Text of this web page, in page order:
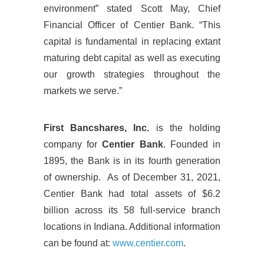
environment” stated Scott May, Chief
Financial Officer of Centier Bank. “This
capital is fundamental in replacing extant
maturing debt capital as well as executing
our growth strategies throughout the
markets we serve.”
First Bancshares, Inc. is the holding
company forCentier Bank. Founded in
1895, the Bank is in its fourth generation
of ownership. As of December 31, 2021,
Centier Bank had total assets of $6.2
billion across its 58 full-service branch
locations in Indiana. Additional information
can be found at: www.centier.com.